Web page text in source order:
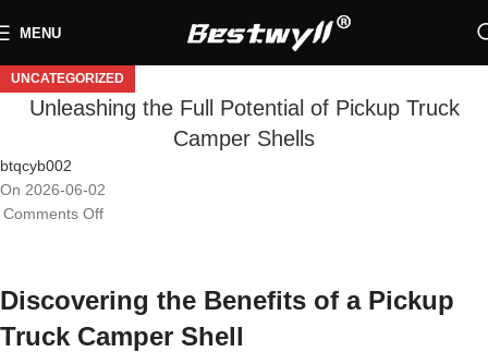
MENU
UNCATEGORIZED
Unleashing the Full Potential of Pickup Truck
Camper Shells
btqcyb002
On 2026-06-02
Comments Off
Discovering the Benefits of a Pickup
Truck Camper Shell